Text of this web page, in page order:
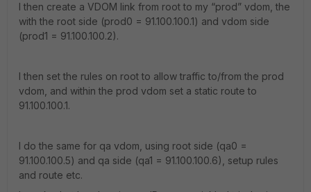
I then create a VDOM link from root to my “prod” vdom, the
with the root side (prod0 = 91.100.100.1) and vdom side
(prod1 = 91.100.100.2).
I then set the rules on root to allow traffic to/from the prod
vdom, and within the prod vdom set a static route to
91.100.100.1.
I do the same for qa vdom, using root side (qa0 =
91.100.100.5) and qa side (qa1 = 91.100.100.6), setup rules
and route etc.